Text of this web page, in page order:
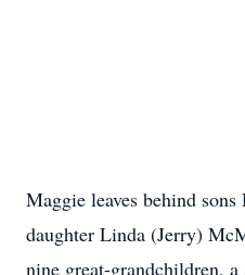
Maggie leaves behind
daughter Linda (Jerry)
nine great-grandchildren,